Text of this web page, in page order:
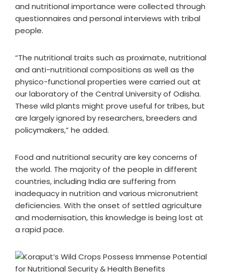
and nutritional importance were collected through
questionnaires and personal interviews with tribal
people.
“The nutritional traits such as proximate, nutritional
and anti-nutritional compositions as well as the
physico-functional properties were carried out at
our laboratory of the Central University of Odisha.
These wild plants might prove useful for tribes, but
are largely ignored by researchers, breeders and
policymakers,” he added.
Food and nutritional security are key concerns of
the world. The majority of the people in different
countries, including India are suffering from
inadequacy in nutrition and various micronutrient
deficiencies. With the onset of settled agriculture
and modernisation, this knowledge is being lost at
a rapid pace.